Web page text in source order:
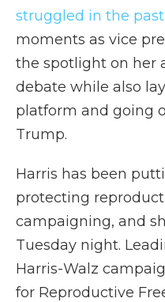
struggled in the past
moments as vice
the spotlight on her
debate while also
platform and going
Trump.
Harris has been
protecting
campaigning, and
Tuesday night.
Harris-Walz
for Reproductive